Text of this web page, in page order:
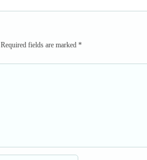
Required fields are marked *